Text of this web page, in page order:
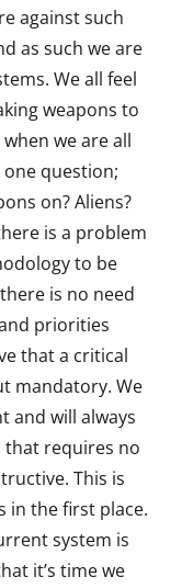
against such
as such we are
We all feel
weapons to
we are all
question;
on? Aliens?
is a problem
to be
is no need
priorities
that a critical
mandatory. We
and will always
that requires no
This is
in the first place.
system is
it’s time we